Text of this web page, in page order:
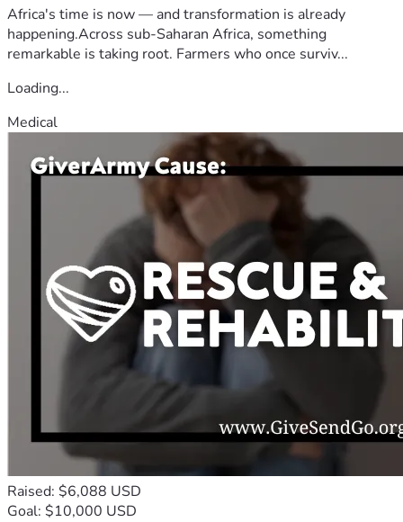
Africa's time is now — and transformation is already
happening.Across sub-Saharan Africa, something
remarkable is taking root. Farmers who once surviv...
Loading...
Medical
Raised: $6,088 USD
Goal: $10,000 USD